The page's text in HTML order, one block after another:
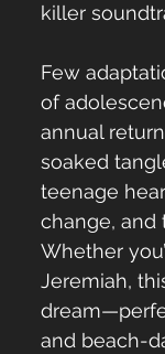
killer
Few
of
annual
soaked
teenage
change, and
Whether
Jeremiah,
and beach-